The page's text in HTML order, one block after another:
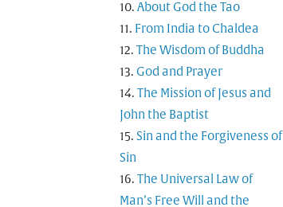
About God the Tao
From India to Chaldea
The Wisdom of Buddha
God and Prayer
The Mission of Jesus and
John the Baptist
Sin and the Forgiveness of
Sin
The Universal Law of
Man’s Free Will and the